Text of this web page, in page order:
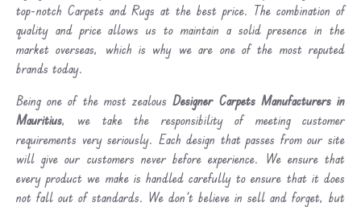
top-notch Carpets and Rugs at the best price. The combination of
quality and price allows us to maintain a solid presence in the
market overseas, which is why we are one of the most reputed
brands today.
Being one of the most zealousDesigner Carpets Manufacturers in
Mauritius, we take the responsibility of meeting customer
requirements very seriously. Each design that passes from our site
will give our customers never before experience. We ensure that
every product we make is handled carefully to ensure that it does
not fall out of standards. We don’t believe in sell and forget, but